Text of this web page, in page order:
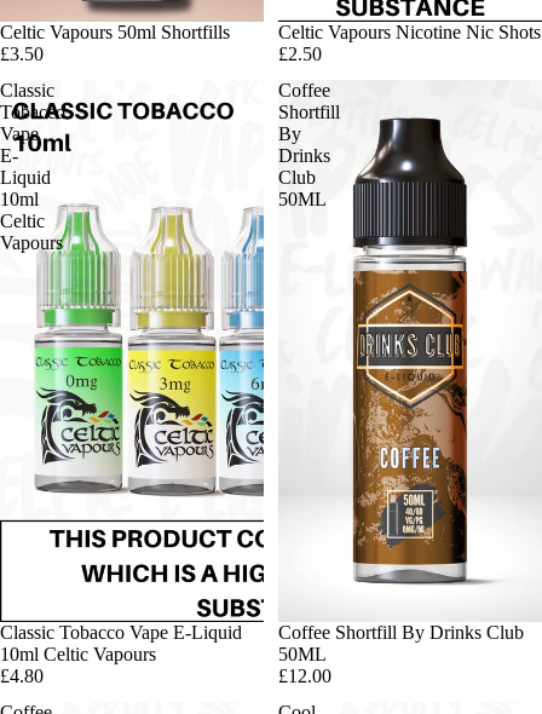
Celtic Vapours 50ml Shortfills
£3.50
Celtic Vapours Nicotine Nic Shots
£2.50
Classic
Tobacco
Vape
E-
Liquid
10ml
Celtic
Vapours
Classic Tobacco Vape E-Liquid
10ml Celtic Vapours
£4.80
Coffee
Shortfill
By
Drinks
Club
50ML
Sold out
Coffee Shortfill By Drinks Club
50ML
£12.00